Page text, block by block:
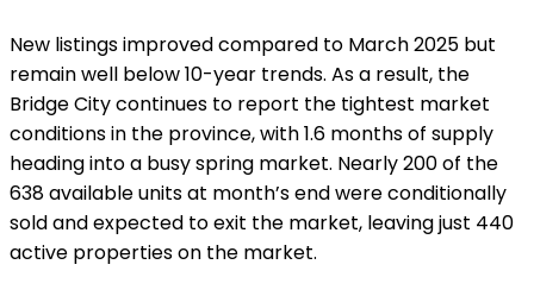
New listings improved compared to March 2025 but
remain well below 10-year trends. As a result, the
Bridge City continues to report the tightest market
conditions in the province, with 1.6 months of supply
heading into a busy spring market. Nearly 200 of the
638 available units at month’s end were conditionally
sold and expected to exit the market, leaving just 440
active properties on the market.